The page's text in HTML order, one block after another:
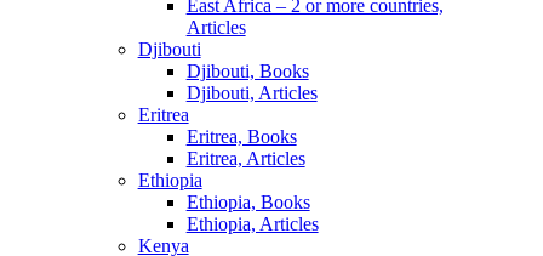
East Africa – 2 or more countries,
Articles
Djibouti
Djibouti, Books
Djibouti, Articles
Eritrea
Eritrea, Books
Eritrea, Articles
Ethiopia
Ethiopia, Books
Ethiopia, Articles
Kenya